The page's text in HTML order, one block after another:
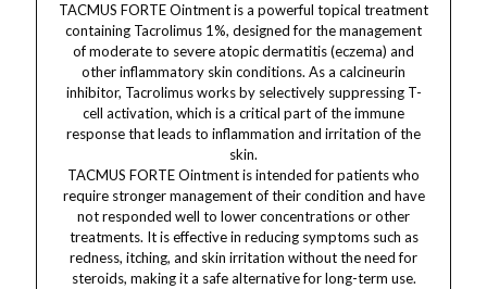
TACMUS FORTE Ointment is a powerful topical treatment
containing Tacrolimus 1%, designed for the management
of moderate to severe atopic dermatitis (eczema) and
other inflammatory skin conditions. As a calcineurin
inhibitor, Tacrolimus works by selectively suppressing T-
cell activation, which is a critical part of the immune
response that leads to inflammation and irritation of the
skin.
TACMUS FORTE Ointment is intended for patients who
require stronger management of their condition and have
not responded well to lower concentrations or other
treatments. It is effective in reducing symptoms such as
redness, itching, and skin irritation without the need for
steroids, making it a safe alternative for long-term use.